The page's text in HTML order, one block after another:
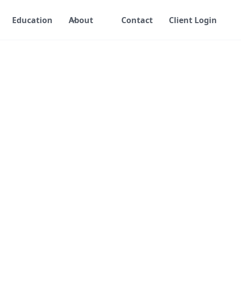
Education About Contact Client Login